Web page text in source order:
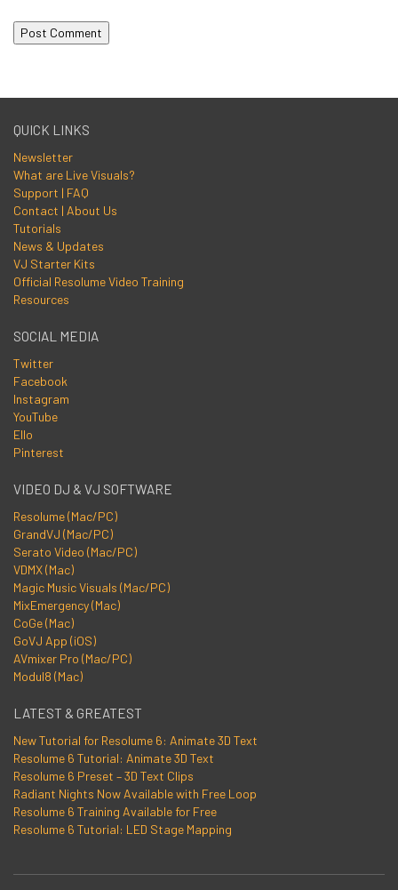
QUICK LINKS
Newsletter
What are Live Visuals?
Support | FAQ
Contact | About Us
Tutorials
News & Updates
VJ Starter Kits
Official Resolume Video Training
Resources
SOCIAL MEDIA
Twitter
Facebook
Instagram
YouTube
Ello
Pinterest
VIDEO DJ & VJ SOFTWARE
Resolume (Mac/PC)
GrandVJ (Mac/PC)
Serato Video (Mac/PC)
VDMX (Mac)
Magic Music Visuals (Mac/PC)
MixEmergency (Mac)
CoGe (Mac)
GoVJ App (iOS)
AVmixer Pro (Mac/PC)
Modul8 (Mac)
LATEST & GREATEST
New Tutorial for Resolume 6: Animate 3D Text
Resolume 6 Tutorial: Animate 3D Text
Resolume 6 Preset – 3D Text Clips
Radiant Nights Now Available with Free Loop
Resolume 6 Training Available for Free
Resolume 6 Tutorial: LED Stage Mapping